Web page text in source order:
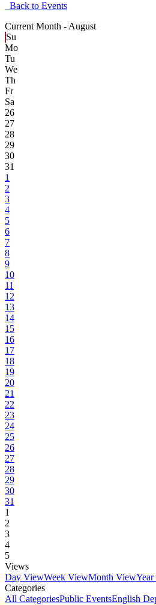
Back to Events
Current Month - August
Su
Mo
Tu
We
Th
Fr
Sa
26
27
28
29
30
31
1
2
3
4
5
6
7
8
9
10
11
12
13
14
15
16
17
18
19
20
21
22
23
24
25
26
27
28
29
30
31
1
2
3
4
5
Views
Day ViewWeek ViewMonth View
Categories
All CategoriesPublic EventsEnglish